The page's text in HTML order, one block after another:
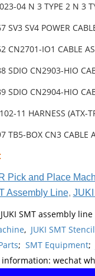
04 N 3 TYPE 2 N 3
SV3 SV4 POWER
CN2701-IO1 CABLE
SDIO CN2903-HIO
SDIO CN2904-HIO
11 HARNESS (ATX-
TB5-BOX CN3 CABLE
Pick and Place
Assembly Line,
SMT assembly
, JUKI SMT
; SMT Equipment;
wechat